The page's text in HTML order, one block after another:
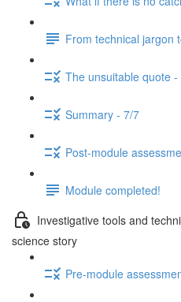
From technical jargon
The unsuitable quote -
Summary - 7/7
Post-module
Module completed!
Investigative tools and
science story
Pre-module